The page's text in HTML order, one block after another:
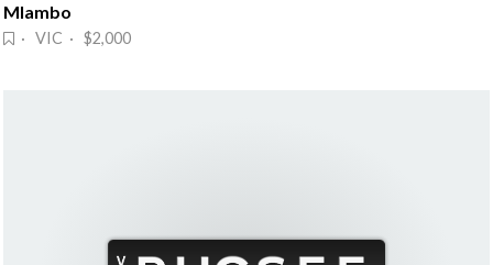
Mlambo
· VIC · $2,000